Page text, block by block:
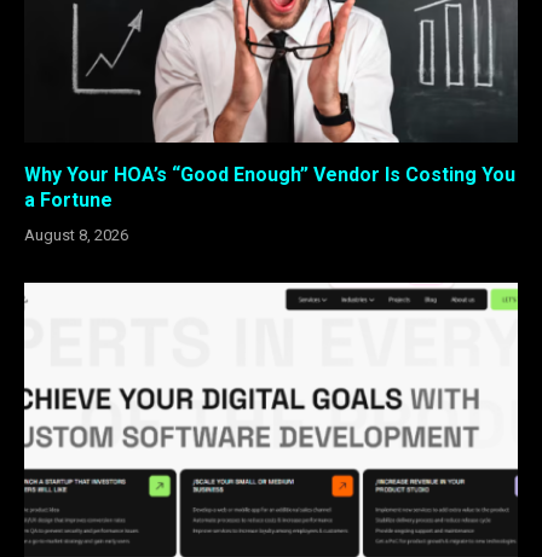
Why Your HOA’s “Good Enough” Vendor Is Costing You
a Fortune
August 8, 2026